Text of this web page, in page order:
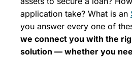
application take? What is an
you answer every one of
we connect you with the
solution — whether you